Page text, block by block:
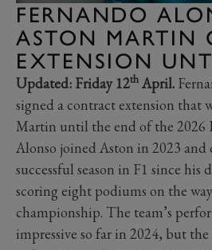
FERNANDO
ASTON MARTIN
EXTENSION
Updated: Friday 12th April.
signed a contract extension that
Martin until the end of the 2026
Alonso joined Aston in 2023
successful season in F1 since his
scoring eight podiums on the
championship. The team’s
impressive so far in 2024, but